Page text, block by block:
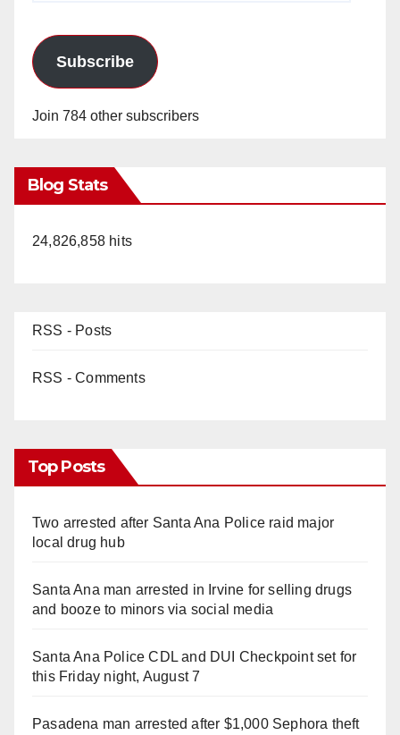
Subscribe
Join 784 other subscribers
Blog Stats
24,826,858 hits
RSS - Posts
RSS - Comments
Top Posts
Two arrested after Santa Ana Police raid major
local drug hub
Santa Ana man arrested in Irvine for selling drugs
and booze to minors via social media
Santa Ana Police CDL and DUI Checkpoint set for
this Friday night, August 7
Pasadena man arrested after $1,000 Sephora theft